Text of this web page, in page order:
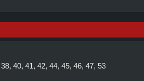
38, 40, 41, 42, 44, 45, 46, 47, 53